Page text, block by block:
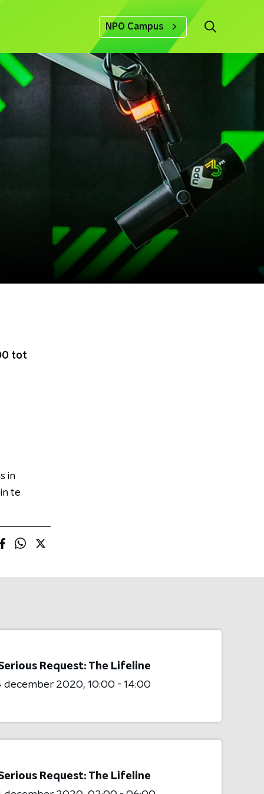
NPO Campus
tot
in
te
Request: The Lifeline
december 2020 10:00 - 14:00
Request: The Lifeline